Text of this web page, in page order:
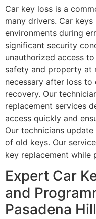
Car key loss is a
many drivers. Car
environments during
significant security
unauthorized access
safety and property at
necessary after loss to
recovery. Our
replacement services
access quickly and
Our technicians
of old keys. Our
key replacement while
Expert Car
and
Pasadena